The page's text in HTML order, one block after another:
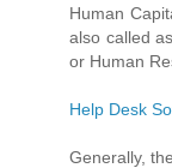
Human
also called
or Human
Help Desk
Generally,